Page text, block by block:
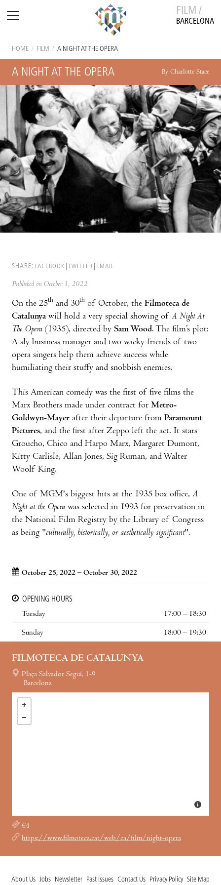
FILM /
BARCELONA
HOME / FILM / A NIGHT AT THE OPERA
A NIGHT AT THE OPERA By Charlotte Stace
SHARE: FACEBOOK TWITTER EMAIL
Published on October 1, 2022
On the 25th and 30th of October, the Filmoteca de
Catalunyawill hold a very special showing of A Night At
The Opera (1935), directed by Sam Wood. The film’s plot:
A sly business manager and two wacky friends of two
opera singers help them achieve success while
humiliating their stuffy and snobbish enemies.
This American comedy was the first of five films the
Marx Brothers made under contract for Metro-
Goldwyn-Mayer after their departure from Paramount
Pictures, and the first after Zeppo left the act. It stars
Groucho, Chico and Harpo Marx, Margaret Dumont,
Kitty Carlisle, Allan Jones, Sig Ruman, and Walter
Woolf King.
One of MGM's biggest hits at the 1935 box office, A
Night at the Opera was selected in 1993 for preservation in
the National Film Registry by the Library of Congress
as being "culturally, historically, or aesthetically significant".
October 25, 2022 – October 30, 2022
OPENING HOURS
Tuesday
17:00 – 18:30
Sunday 18:00 – 19:30
FILMOTECA DE CATALUNYA
Plaça Salvador Seguí, 1-9
Barcelona
€4
https://www.filmoteca.cat/web/ca/film/night-opera
About Us Jobs Newsletter Past Issues Contact Us Privacy Policy Site Map